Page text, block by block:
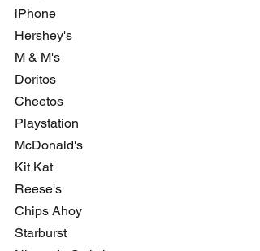
iPhone
Hershey's
M & M's
Doritos
Cheetos
Playstation
McDonald's
Kit Kat
Reese's
Chips Ahoy
Starburst